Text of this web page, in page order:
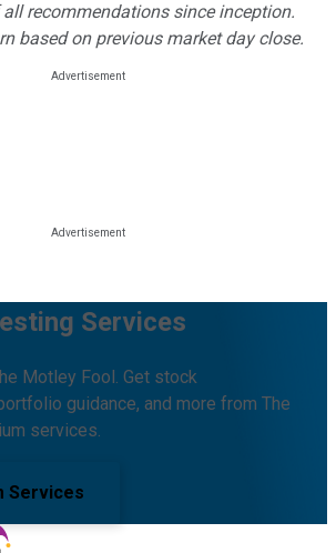
recommendations since inception.
based on previous market day close.
Services
Motley Fool. Get stock
guidance, and more from The
services.
Services